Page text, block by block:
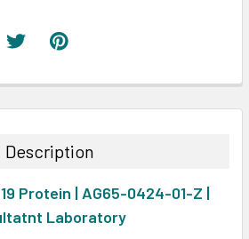
Description
Protein | AG65-0424-01-Z |
Laboratory